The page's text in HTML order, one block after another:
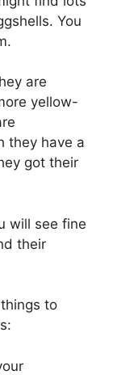
You
are
yellow-
they have a
got their
will see fine
their
to